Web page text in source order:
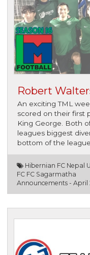
Robert
An exciting TML
scored on their first
King George. Both
leagues biggest
bottom of the
Hibernian FC Nepal
FC FC Sagarmatha
Announcements - April